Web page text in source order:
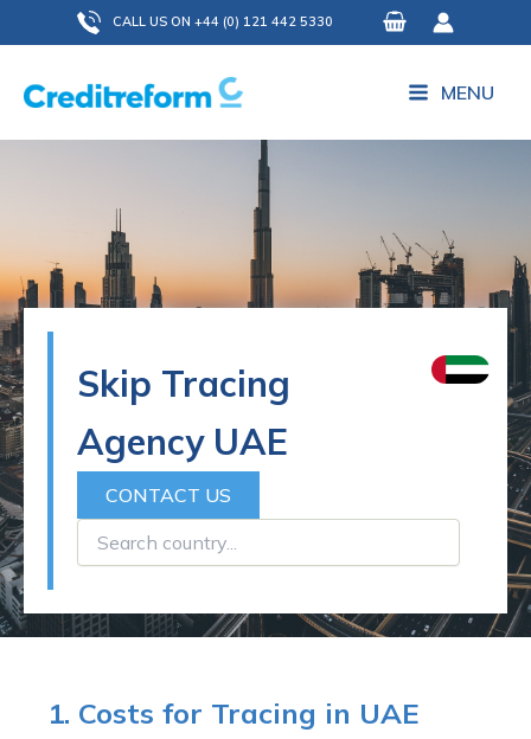
to
content
CALL US ON +44 (0) 121 442 5330
MENU
Skip Tracing
Agency UAE
CONTACT US
1. Costs for Tracing in UAE